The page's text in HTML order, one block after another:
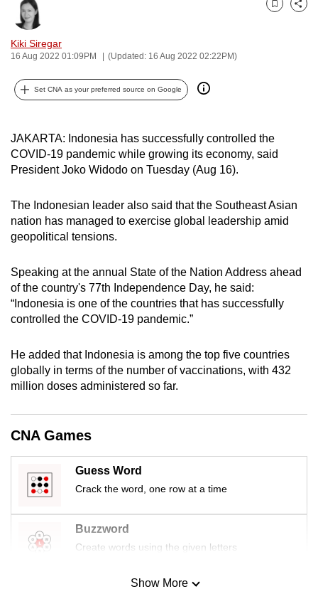
Kiki Siregar
16 Aug 2022 01:09PM (Updated: 16 Aug 2022 02:22PM)
Bookmark
Share
Set CNA as your preferred source on Google
JAKARTA: Indonesia has successfully controlled the
COVID-19 pandemic while growing its economy, said
President Joko Widodo on Tuesday (Aug 16).
The Indonesian leader also said that the Southeast Asian
nation has managed to exercise global leadership amid
geopolitical tensions.
Speaking at the annual State of the Nation Address ahead
of the country's 77th Independence Day, he said:
“Indonesia is one of the countries that has successfully
controlled the COVID-19 pandemic.”
He added that Indonesia is among the top five countries
globally in terms of the number of vaccinations, with 432
million doses administered so far.
CNA Games
Guess Word
Crack the word, one row at a time
Buzzword
Create words using the given letters
Mini SudokuShow More
can
possibly
be.
To
continue,
to
a
supported
or,
for
the
experience,
download
the
app.
Upgraded
still
having
issues?
Contact
us